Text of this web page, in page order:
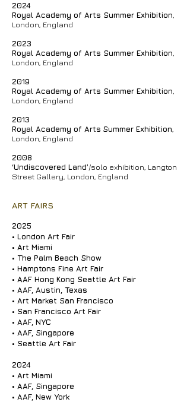
2024
Royal Academy of Arts Summer Exhibition
London, England
2023
Royal Academy of Arts Summer Exhibition
London, England
2019
Royal Academy of Arts Summer Exhibition
London, England
2013
Royal Academy of Arts Summer Exhibition
London, England
2008
‘Undiscovered Land’/solo exhibition, Langton
Street Gallery, London, England
ART FAIRS
2025
• London Art Fair
• Art Miami
• The Palm Beach Show
• Hamptons Fine Art Fair
• AAF Hong Kong Seattle Art Fair
• AAF, Austin, Texas
• Art Market San Francisco
• San Francisco Art Fair
• AAF, NYC
• AAF, Singapore
• Seattle Art Fair
2024
• Art Miami
• AAF, Singapore
• AAF, New York